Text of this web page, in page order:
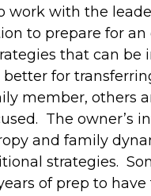
work with the
to prepare for an
that can be
better for
member, others
The owner’s
and family
strategies.
of prep to